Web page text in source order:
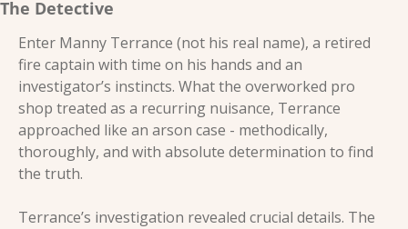
The Detective
Enter Manny Terrance (not his real name), a retired
fire captain with time on his hands and an
investigator’s instincts. What the overworked pro
shop treated as a recurring nuisance, Terrance
approached like an arson case - methodically,
thoroughly, and with absolute determination to find
the truth.
Terrance’s investigation revealed crucial details. The